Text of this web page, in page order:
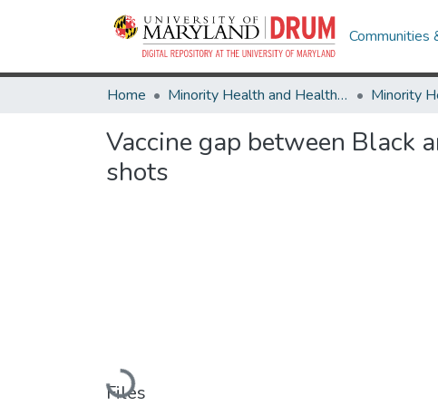
Communities
Home Minority Health and Health Equity Archive
Vaccine gap between Black
shots
Loading...
Files